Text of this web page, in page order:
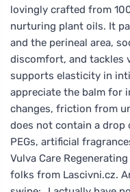
lovingly crafted from
nurturing plant oils. It
and the perineal area,
discomfort, and tackles
supports elasticity in
appreciate the balm for
changes, friction from
does not contain a drop
PEGs, artificial
Vulva Care
folks from Lascivni.cz.